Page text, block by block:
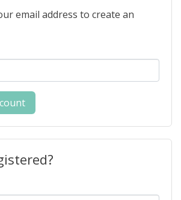
email address to create an